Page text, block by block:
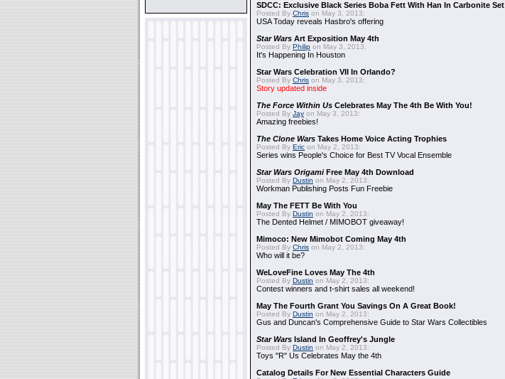
SDCC: Exclusive Black Series Boba Fett With Han In Carbonite Set
Posted By Chris on May 3, 2013:
USA Today reveals Hasbro's offering
Star Wars Art Exposition May 4th
Posted By Philip on May 3, 2013:
It's Happening In Houston
Star Wars Celebration VII In Orlando?
Posted By Chris on May 3, 2013:
Story updated inside
The Force Within Us Celebrates May The 4th Be With You!
Posted By Jay on May 3, 2013:
Amazing freebies!
The Clone Wars Takes Home Voice Acting Trophies
Posted By Eric on May 2, 2013:
Series wins People's Choice for Best TV Vocal Ensemble
Star Wars OrigamiFree May 4th Download
Posted By Dustin on May 2, 2013:
Workman Publishing Posts Fun Freebie
May The FETT Be With You
Posted By Dustin on May 2, 2013:
The Dented Helmet / MIMOBOT giveaway!
Mimoco: New Mimobot Coming May 4th
Posted By Chris on May 2, 2013:
Who will it be?
WeLoveFine Loves May The 4th
Posted By Dustin on May 2, 2013:
Contest winners and t-shirt sales all weekend!
May The Fourth Grant You Savings On A Great Book!
Posted By Dustin on May 2, 2013:
Gus and Duncan's Comprehensive Guide to Star Wars Collectibles
Star Wars Island In Geoffrey's Jungle
Posted By Dustin on May 2, 2013:
Toys "R" Us Celebrates May the 4th
Catalog Details For New Essential Characters Guide